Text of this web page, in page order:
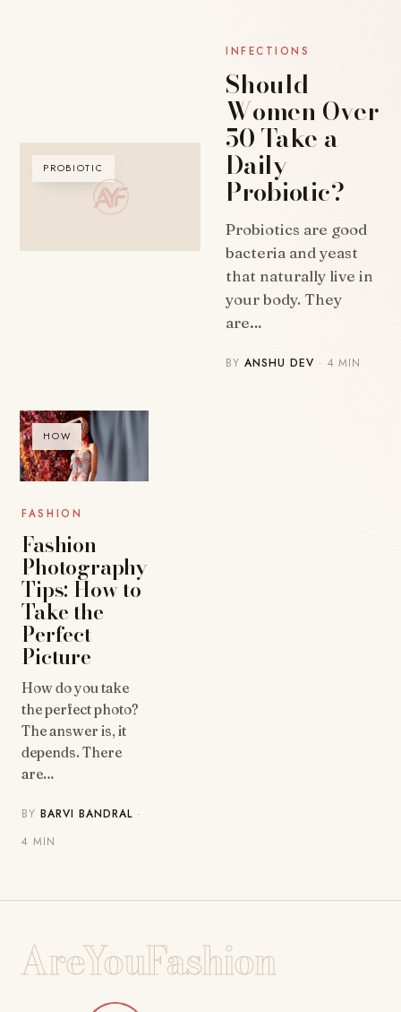
PROBIOTIC
INFECTIONS
Should
Women Over
50 Take a
Daily
Probiotic?
Probiotics are good
bacteria and yeast
that naturally live in
your body. They
are…
BYANSHU DEV · 4 MIN
HOW
FASHION
Fashion
Photography
Tips: How to
Take the
Perfect
Picture
How do you take
the perfect photo?
The answer is, it
depends. There
are…
BYBARVI BANDRAL·
4 MIN
AreYouFashion